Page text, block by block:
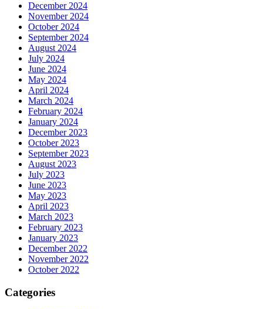
December 2024
November 2024
October 2024
September 2024
August 2024
July 2024
June 2024
May 2024
April 2024
March 2024
February 2024
January 2024
December 2023
October 2023
September 2023
August 2023
July 2023
June 2023
May 2023
April 2023
March 2023
February 2023
January 2023
December 2022
November 2022
October 2022
Categories